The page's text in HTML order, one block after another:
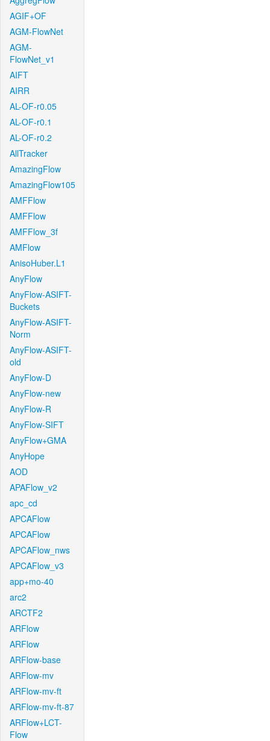
AGIF+OF
AGM-FlowNet
AGM-
FlowNet_v1
AIFT
AIRR
AL-OF-r0.05
AL-OF-r0.1
AL-OF-r0.2
AllTracker
AmazingFlow
AmazingFlow105
AMFFlow
AMFFlow
AMFFlow_3f
AMFlow
AnisoHuber.L1
AnyFlow
AnyFlow-ASIFT-
Buckets
AnyFlow-ASIFT-
Norm
AnyFlow-ASIFT-
old
AnyFlow-D
AnyFlow-new
AnyFlow-R
AnyFlow-SIFT
AnyFlow+GMA
AnyHope
AOD
APAFlow_v2
apc_cd
APCAFlow
APCAFlow
APCAFlow_nws
APCAFlow_v3
app+mo-40
arc2
ARCTF2
ARFlow
ARFlow
ARFlow-base
ARFlow-mv
ARFlow-mv-ft
ARFlow-mv-ft-87
ARFlow+LCT-
Flow